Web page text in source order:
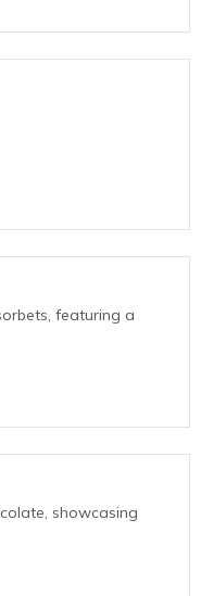
featuring a
showcasing